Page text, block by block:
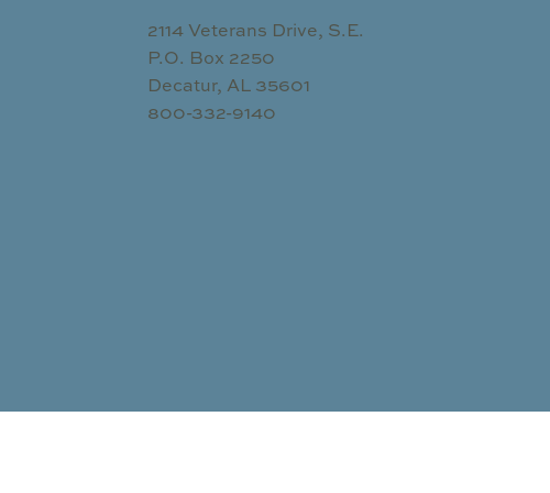
2114 Veterans Drive, S.E.
P.O. Box 2250
Decatur, AL 35601
800-332-9140